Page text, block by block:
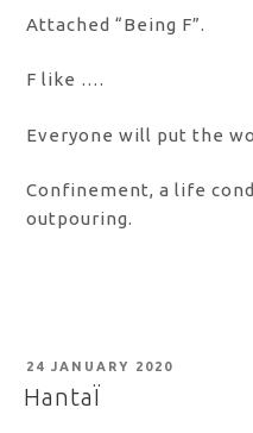
Attached “Being F”.
F like ….
Everyone will put the
Confinement, a life
outpouring.
POSTED
ON
24 JANUARY 2020
HantaÏ